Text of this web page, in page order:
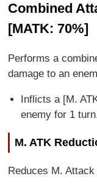
Combined
[MATK: 70%]
Performs a
damage to an
Inflicts a [M.
enemy for 1
M. ATK
Reduces M. Attack